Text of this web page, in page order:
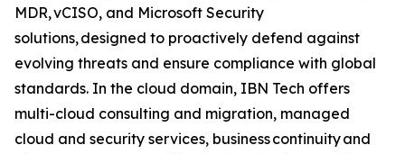
MDR, vCISO, and Microsoft Security
solutions, designed to proactively defend against
evolving threats and ensure compliance with global
standards. In the cloud domain, IBN Tech offers
multi-cloud consulting and migration, managed
cloud and security services, business continuity and